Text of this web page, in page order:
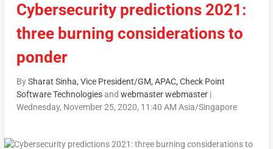
Cybersecurity predictions 2021:
three burning considerations to
ponder
BySharat Sinha, Vice President/GM, APAC, Check Point
Software Technologiesand webmaster webmaster|
Wednesday, November 25, 2020, 11:40 AM Asia/Singapore